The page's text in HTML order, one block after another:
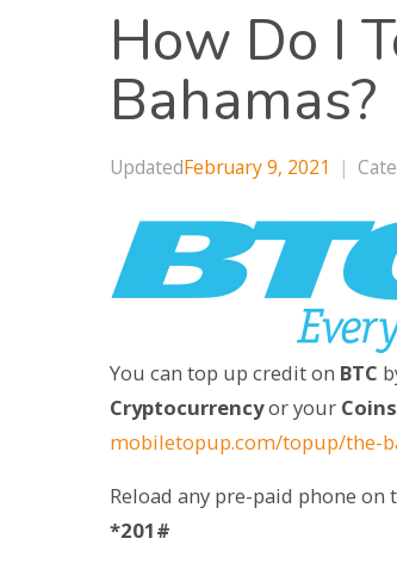
How Do I
Bahamas?
UpdatedFebruary 9, 2021 |
You can top up credit on BTC
Cryptocurrencyor your
mobiletopup.com/topup/the-
Reload any pre-paid phone on
*201#